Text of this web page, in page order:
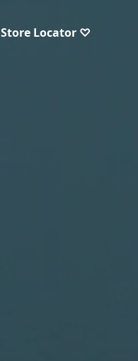
Store Locator ♡